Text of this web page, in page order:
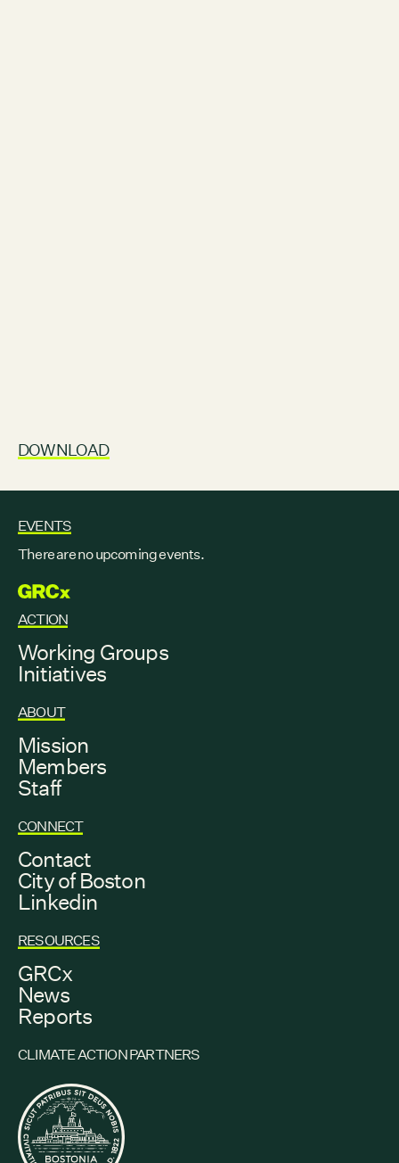
DOWNLOAD
EVENTS
There are no upcoming events.
GRCX
ACTION
Working Groups
Initiatives
ABOUT
Mission
Members
Staff
CONNECT
Contact
City of Boston
Linkedin
RESOURCES
GRCx
News
Reports
CLIMATE ACTION PARTNERS